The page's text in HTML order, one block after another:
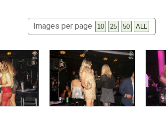
Images per page 10 25 50 ALL